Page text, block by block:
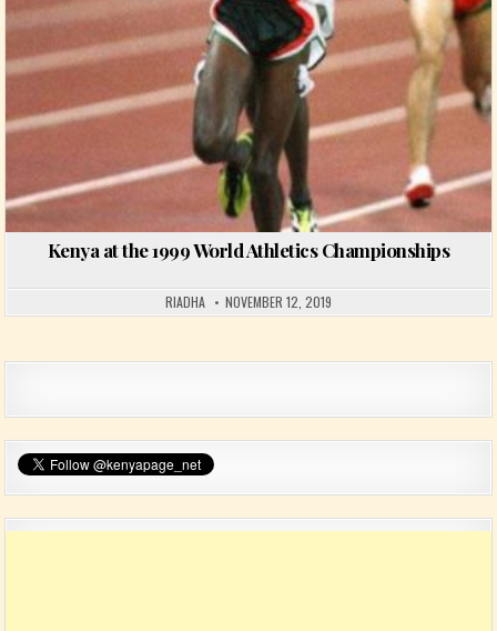
Kenya at the 1999 World Athletics Championships
RIADHA NOVEMBER 12, 2019